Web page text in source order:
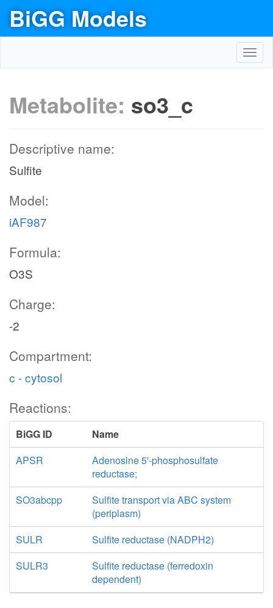
BiGG Models
Metabolite: so3_c
Descriptive name:
Sulfite
Model:
iAF987
Formula:
O3S
Charge:
-2
Compartment:
c - cytosol
Reactions:
BiGG ID
Name
APSR
Adenosine 5'-phosphosulfate
reductase;
SO3abcpp
Sulfite transport via ABC system
(periplasm)
SULR
Sulfite reductase (NADPH2)
SULR3
Sulfite reductase (ferredoxin
dependent)